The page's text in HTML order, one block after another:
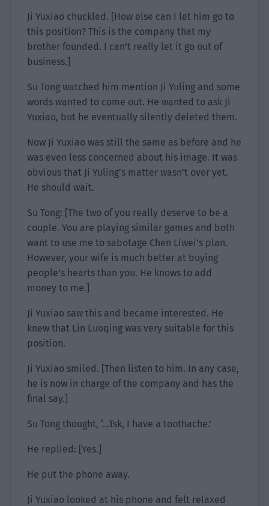
Ji Yuxiao chuckled. [How else can I let him go to
this position? This is the company that my
brother founded. I can’t really let it go out of
business.]
Su Tong watched him mention Ji Yuling and some
words wanted to come out. He wanted to ask Ji
Yuxiao, but he eventually silently deleted them.
Now Ji Yuxiao was still the same as before and he
was even less concerned about his image. It was
obvious that Ji Yuling’s matter wasn’t over yet.
He should wait.
Su Tong: [The two of you really deserve to be a
couple. You are playing similar games and both
want to use me to sabotage Chen Liwei’s plan.
However, your wife is much better at buying
people’s hearts than you. He knows to add
money to me.]
Ji Yuxiao saw this and became interested. He
knew that Lin Luoqing was very suitable for this
position.
Ji Yuxiao smiled. [Then listen to him. In any case,
he is now in charge of the company and has the
final say.]
Su Tong thought, ‘…Tsk, I have a toothache.’
He replied: [Yes.]
He put the phone away.
Ji Yuxiao looked at his phone and felt relaxed